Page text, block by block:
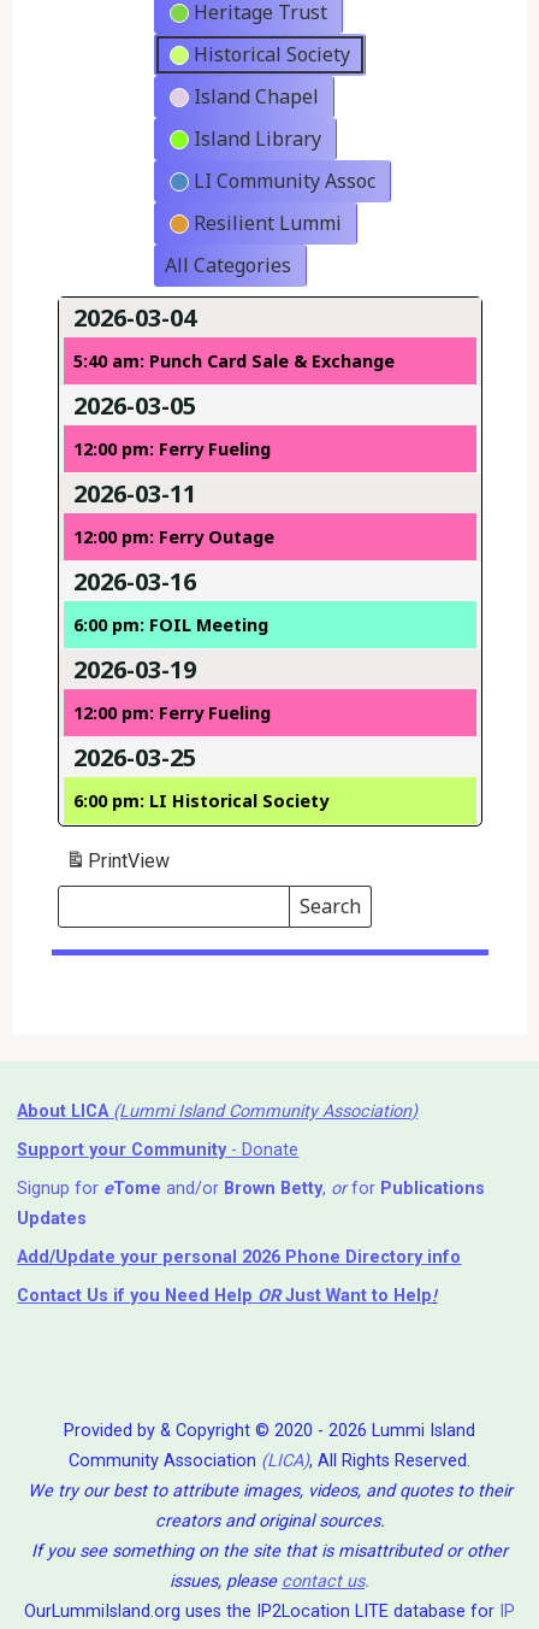
Heritage Trust
Historical Society
Island Chapel
Island Library
LI Community Assoc
Resilient Lummi
All Categories
2026-03-04
5:40 am: Punch Card Sale & Exchange
2026-03-05
12:00 pm: Ferry Fueling
2026-03-11
12:00 pm: Ferry Outage
2026-03-16
6:00 pm: FOIL Meeting
2026-03-19
12:00 pm: Ferry Fueling
2026-03-25
6:00 pm: LI Historical Society
PrintView
Search
Events
Search
Events
About LICA (Lummi Island Community Association)
Support your Community- Donate
Signup for eTome and/or Brown Betty, orfor Publications
Updates
Add/Update your personal 2026 Phone Directory info
Contact Us if you Need Help ⁬ ORJust Want to Help!
Provided by & Copyright © 2020 - 2026 Lummi Island
Community Association (LICA), All Rights Reserved.
We try our best to attribute images, videos, and quotes to their
creators and original sources.
If you see something on the site that is misattributed or other
issues, please contact us.
OurLummiIsland.org uses the IP2Location LITE database for IP